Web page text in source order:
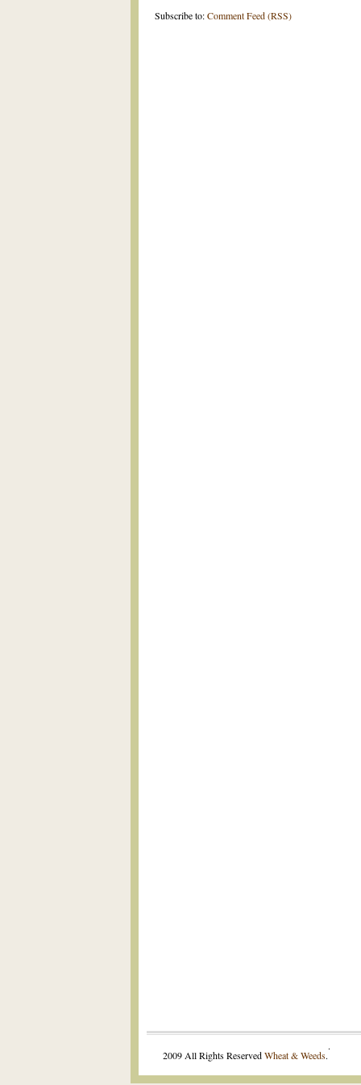
Subscribe to:Comment Feed (RSS)
2009 All Rights ReservedWheat & Weeds.
.